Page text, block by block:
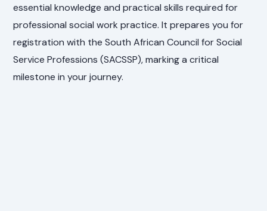
essential knowledge and practical skills required for
professional social work practice. It prepares you for
registration with the South African Council for Social
Service Professions (SACSSP), marking a critical
milestone in your journey.